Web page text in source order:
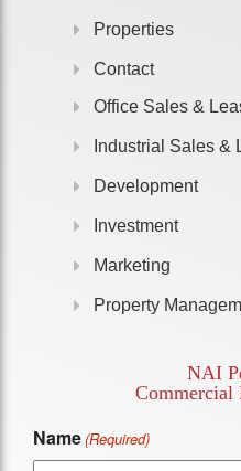
Properties
Contact
Office Sales &
Industrial Sales &
Development
Investment
Marketing
Property
NAI
Commercial
Name(Required)